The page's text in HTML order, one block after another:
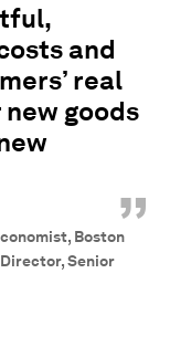
and
real
goods
”
Boston
Senior